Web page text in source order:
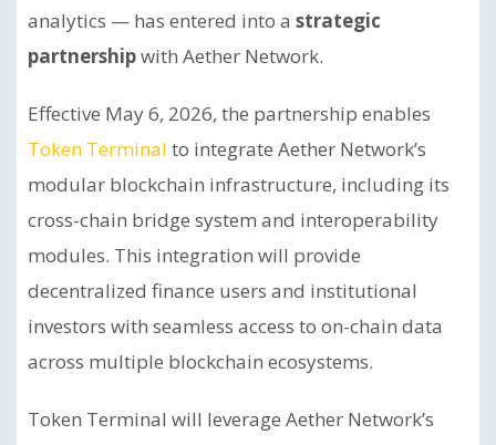
analytics — has entered into a strategic
partnershipwith Aether Network.
Effective May 6, 2026, the partnership enables
Token Terminal to integrate Aether Network’s
modular blockchain infrastructure, including its
cross-chain bridge system and interoperability
modules. This integration will provide
decentralized finance users and institutional
investors with seamless access to on-chain data
across multiple blockchain ecosystems.
Token Terminal will leverage Aether Network’s